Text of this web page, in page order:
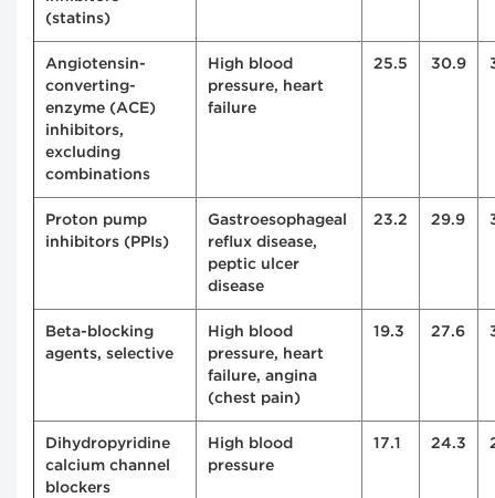
(statins)
Angiotensin-
converting-
enzyme (ACE)
inhibitors,
excluding
combinations
High blood
pressure, heart
failure
25.5 30.9
Proton pump
inhibitors (PPIs)
Gastroesophageal
reflux disease,
peptic ulcer
disease
23.2 29.9
Beta-blocking
agents, selective
High blood
pressure, heart
failure, angina
(chest pain)
19.3 27.6
Dihydropyridine
calcium channel
blockers
High blood
pressure
17.1 24.3